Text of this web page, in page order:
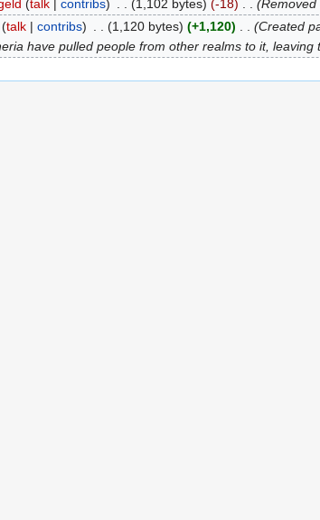
talk contribs 1,102 bytes -18
Removed
talk contribs 1,120 bytes +1,120
Created
have pulled people from other realms to it, leaving